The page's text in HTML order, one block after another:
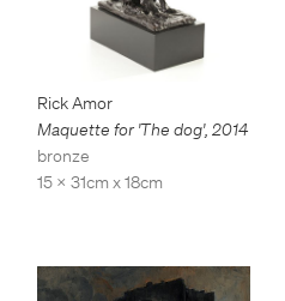
Rick Amor
Maquette for 'The dog', 2014
bronze
15 x 31cm x 18cm